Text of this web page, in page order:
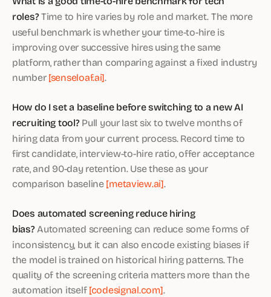
roles?Time to hire varies by role and market. The more
useful benchmark is whether your time-to-hire is
improving over successive hires using the same
platform, rather than comparing against a fixed industry
number[senseloaf.ai].
How do I set a baseline before switching to a new AI
recruiting tool?Pull your last six to twelve months of
hiring data from your current process. Record time to
first candidate, interview-to-hire ratio, offer acceptance
rate, and 90-day retention. Use these as your
comparison baseline[metaview.ai].
Does automated screening reduce hiring
bias?Automated screening can reduce some forms of
inconsistency, but it can also encode existing biases if
the model is trained on historical hiring patterns. The
quality of the screening criteria matters more than the
automation itself[codesignal.com].